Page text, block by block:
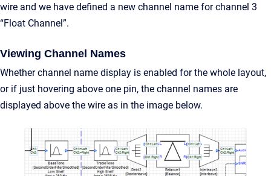
wire and we have defined a new channel name for channel 3
“Float Channel”.
Viewing Channel Names
Whether channel name display is enabled for the whole layout,
or if just hovering above one pin, the channel names are
displayed above the wire as in the image below.